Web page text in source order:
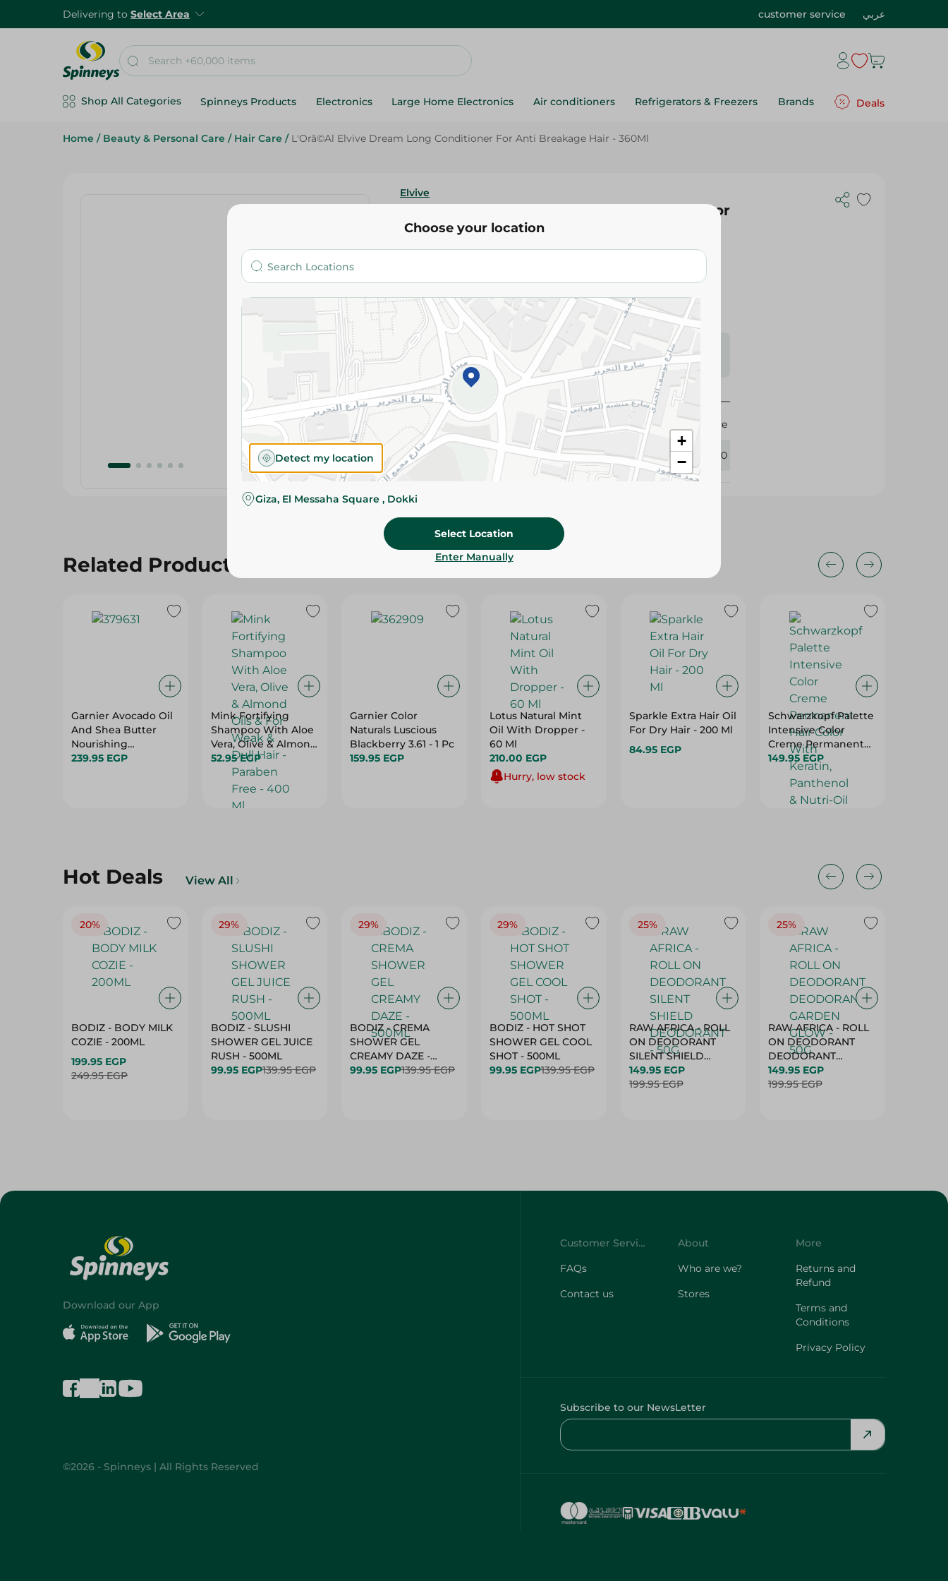
Delivering to Select Area customer service عربي
Shop All Categories Spinneys Products Electronics Large Home Electronics Air conditioners Refrigerators & Freezers Brands Deals
Home / Beauty & Personal Care / Hair Care / L'Orã©Al Elvive Dream Long Conditioner For Anti Breakage Hair - 360Ml
Elvive
L'Orã©Al Elvive Dream Long Conditioner For
Anti Breakage Hair - 360Ml
Add To Cart
Please Note: Weights for scalable items may vary
slightly. Packaging may change based on availability.
Specifications
Brand
Elvive
SKU 427150
Related Products
Garnier Avocado Oil
And Shea Butter
Nourishing
Shampoo - 370 Ml
239.95 EGP
Mink Fortifying
Shampoo With Aloe
Vera, Olive & Almond
Oils & For Weak &
Dull Hair - Paraben
Free - 400 Ml
52.95 EGP
Garnier Color
Naturals Luscious
Blackberry 3.61 - 1 Pc
159.95 EGP
Lotus Natural Mint
Oil With Dropper -
60 Ml
210.00 EGP
Hurry, low stock
Sparkle Extra Hair Oil
For Dry Hair - 200 Ml
84.95 EGP
Schwarzkopf Palette
Intensive Color
Creme Permanent
Hair Color With
Keratin, Panthenol &
Nutri-Oil Medium
Blonde 7-0 - 1 Pack
149.95 EGP
Hot Deals View All
20%
BODIZ - BODY MILK
COZIE - 200ML
199.95 EGP
249.95 EGP
29%
BODIZ - SLUSHI
SHOWER GEL JUICE
RUSH - 500ML
99.95 EGP139.95 EGP
29%
BODIZ - CREMA
SHOWER GEL
CREAMY DAZE -
500ML
99.95 EGP139.95 EGP
29%
BODIZ - HOT SHOT
SHOWER GEL COOL
SHOT - 500ML
99.95 EGP139.95 EGP
25%
RAW AFRICA - ROLL
ON DEODORANT
SILENT SHIELD
DEODORANT - 50G
149.95 EGP
199.95 EGP
25%
RAW AFRICA - ROLL
ON DEODORANT
DEODORANT
GARDEN GLOW -
50G
149.95 EGP
199.95 EGP
Choose your location
+
−
Detect my location
Giza, El Messaha Square , Dokki
Select Location
Enter Manually
Download our App
©2026 - Spinneys | All Rights Reserved
Customer Service
FAQs
Contact us
About
Who are we?
Stores
More
Returns and
Refund
Terms and
Conditions
Privacy Policy
Subscribe to our NewsLetter